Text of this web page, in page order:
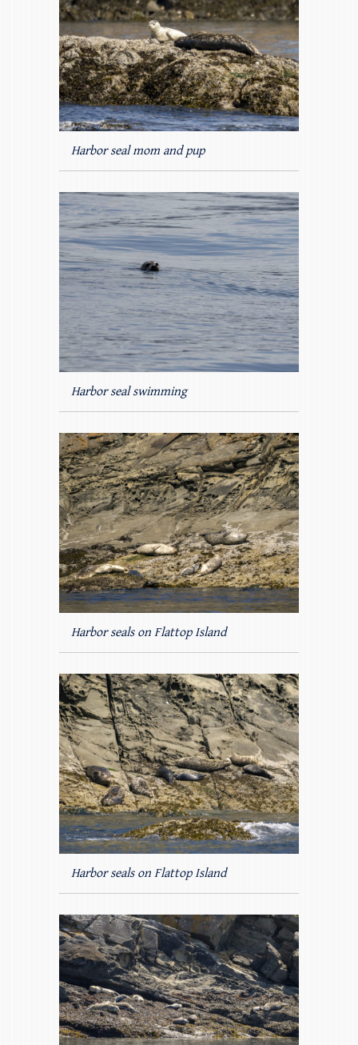
Harbor seal mom and pup
Harbor seal swimming
Harbor seals on Flattop Island
Harbor seals on Flattop Island